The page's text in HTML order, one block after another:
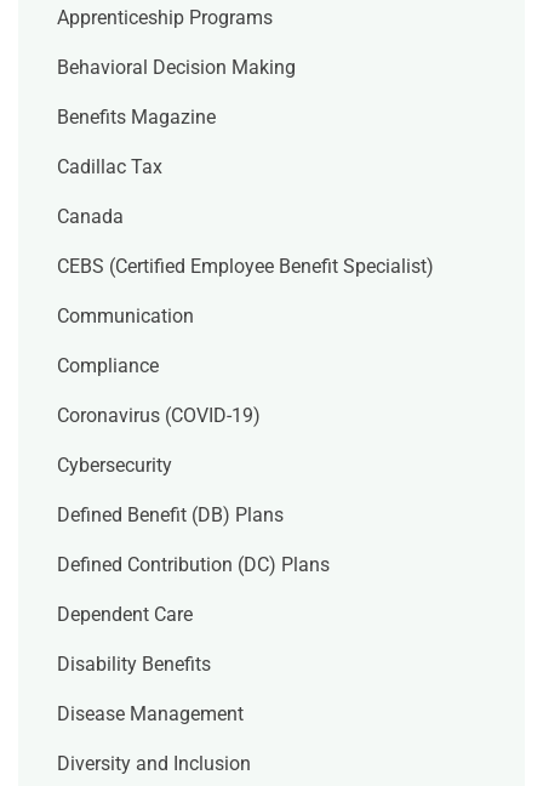
Apprenticeship Programs
Behavioral Decision Making
Benefits Magazine
Cadillac Tax
Canada
CEBS (Certified Employee Benefit Specialist)
Communication
Compliance
Coronavirus (COVID-19)
Cybersecurity
Defined Benefit (DB) Plans
Defined Contribution (DC) Plans
Dependent Care
Disability Benefits
Disease Management
Diversity and Inclusion